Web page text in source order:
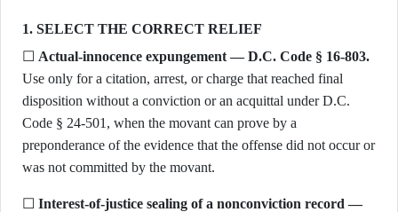
1. SELECT THE CORRECT RELIEF
☐ Actual-innocence expungement — D.C. Code § 16-803.
Use only for a citation, arrest, or charge that reached final
disposition without a conviction or an acquittal under D.C.
Code § 24-501, when the movant can prove by a
preponderance of the evidence that the offense did not occur or
was not committed by the movant.
☐ Interest-of-justice sealing of a nonconviction record —